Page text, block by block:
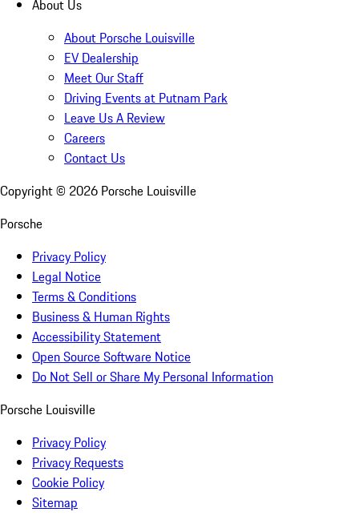
About Us
About Porsche Louisville
EV Dealership
Meet Our Staff
Driving Events at Putnam Park
Leave Us A Review
Careers
Contact Us
Copyright © 2026 Porsche Louisville
Porsche
Privacy Policy
Legal Notice
Terms & Conditions
Business & Human Rights
Accessibility Statement
Open Source Software Notice
Do Not Sell or Share My Personal Information
Porsche Louisville
Privacy Policy
Privacy Requests
Cookie Policy
Sitemap